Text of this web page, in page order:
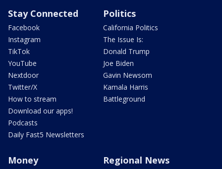
Stay Connected
Facebook
Instagram
TikTok
YouTube
Nextdoor
Twitter/X
How to stream
Download our apps!
Podcasts
Daily Fast5 Newsletters
Politics
California Politics
The Issue Is:
Donald Trump
Joe Biden
Gavin Newsom
Kamala Harris
Battleground
Money Regional News